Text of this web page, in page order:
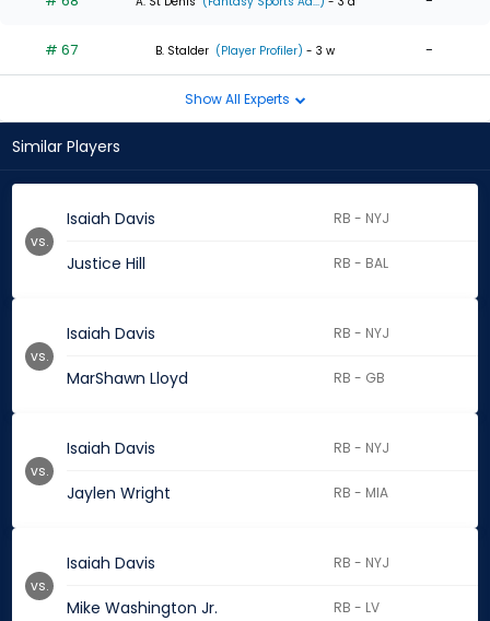
# 67 B. Stalder (Player Profiler) - 3 w -
Show All Experts
Similar Players
Isaiah Davis RB - NYJ
Justice Hill RB - BAL
vs.
Isaiah Davis RB - NYJ
MarShawn Lloyd RB - GB
vs.
Isaiah Davis RB - NYJ
Jaylen Wright RB - MIA
vs.
Isaiah Davis RB - NYJ
Mike Washington Jr. RB - LV
vs.